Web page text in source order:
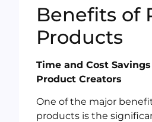
Benefits of
Products
Time and Cost
Product Creators
One of the major
products is the